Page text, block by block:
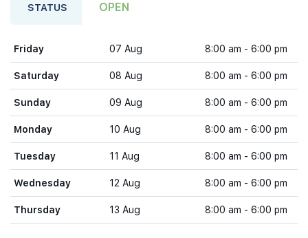
STATUS OPEN
Friday 07 Aug 8:00 am - 6:00 pm
Saturday 08 Aug 8:00 am - 6:00 pm
Sunday 09 Aug 8:00 am - 6:00 pm
Monday 10 Aug 8:00 am - 6:00 pm
Tuesday 11 Aug 8:00 am - 6:00 pm
Wednesday 12 Aug 8:00 am - 6:00 pm
Thursday 13 Aug 8:00 am - 6:00 pm